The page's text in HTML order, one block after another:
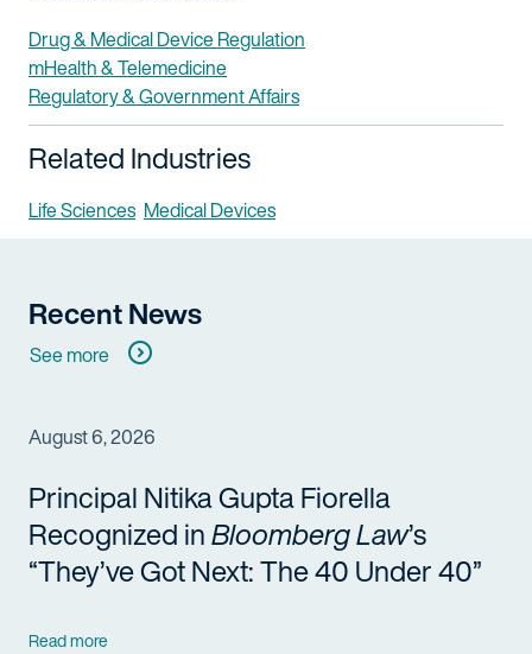
Drug & Medical Device Regulation
mHealth & Telemedicine
Regulatory & Government Affairs
Related Industries
Life Sciences Medical Devices
Recent News
See more
August 6, 2026
Principal Nitika Gupta Fiorella
Recognized inBloomberg Law’s
“They’ve Got Next: The 40 Under 40”
Read more